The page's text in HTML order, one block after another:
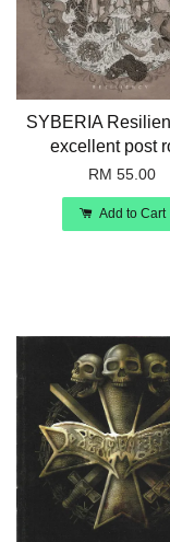
SYBERIA
excellent post
RM 55.00
Add to Cart